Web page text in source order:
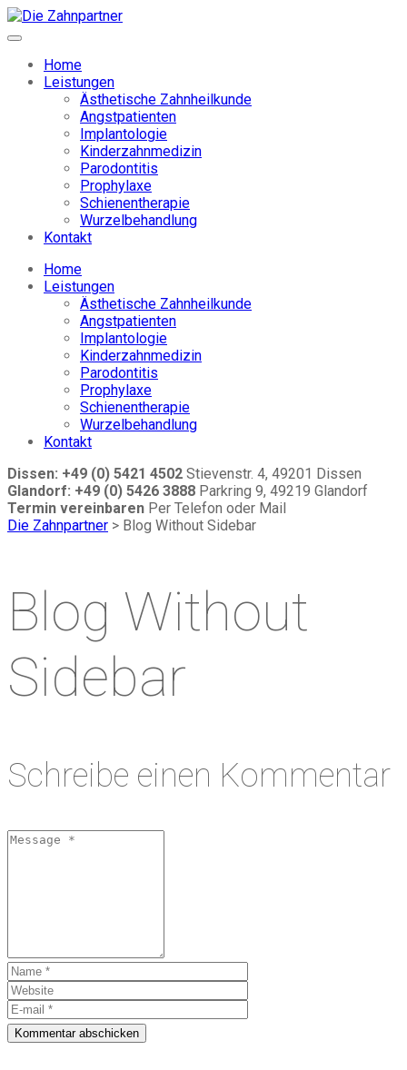
Home
Leistungen
Ästhetische Zahnheilkunde
Angstpatienten
Implantologie
Kinderzahnmedizin
Parodontitis
Prophylaxe
Schienentherapie
Wurzelbehandlung
Kontakt
Home
Leistungen
Ästhetische Zahnheilkunde
Angstpatienten
Implantologie
Kinderzahnmedizin
Parodontitis
Prophylaxe
Schienentherapie
Wurzelbehandlung
Kontakt
Dissen: +49 (0) 5421 4502 Stievenstr. 4, 49201 Dissen
Glandorf: +49 (0) 5426 3888 Parkring 9, 49219 Glandorf
Termin vereinbaren Per Telefon oder Mail
Die Zahnpartner > Blog Without Sidebar
Blog Without
Sidebar
Schreibe einen Kommentar